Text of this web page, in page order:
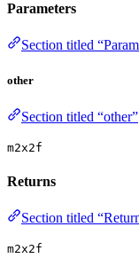
Parameters
Section titled
other
Section titled “other”
m2x2f
Returns
Section titled
m2x2f